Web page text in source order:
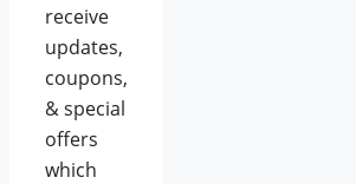
receive
updates,
coupons,
& special
offers
which